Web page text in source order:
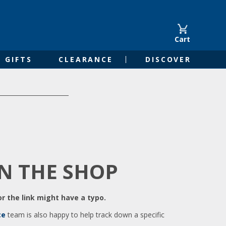
Cart
GIFTS CLEARANCE DISCOVER
THE SHOP
the link might have a typo.
team is also happy to help track down a specific